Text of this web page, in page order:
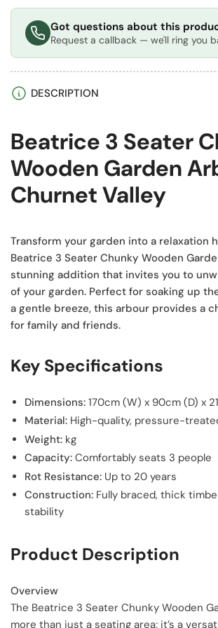
Got questions about this
Request a callback — we'll ring you
DESCRIPTION
Beatrice 3 Seater
Wooden Garden
Churnet Valley
Transform your garden into a relaxation
Beatrice 3 Seater Chunky Wooden
stunning addition that invites you to
of your garden. Perfect for soaking up
a gentle breeze, this arbour provides a
for family and friends.
Key Specifications
Dimensions: 170cm (W) x 90cm (D) x
Material: High-quality, pressure-
Weight: kg
Capacity: Comfortably seats 3 people
Rot Resistance: Up to 20 years
Construction: Fully braced, thick
stability
Product Description
Overview
The Beatrice 3 Seater Chunky Wooden
more than just a seating area; it’s a